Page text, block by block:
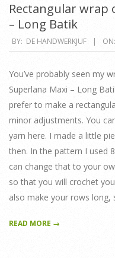
Rectangular wrap
– Long Batik
2018-
02-
10
BY: DE HANDWERKJUF ON:
You’ve probably seen my
Superlana Maxi – Long
prefer to make a
minor adjustments. You
yarn here. I made a little
then. In the pattern I used
can change that to your
so that you will crochet
also make your rows long,
READ MORE →